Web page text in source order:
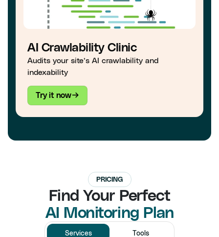
AI Crawlability Clinic
Audits your site’s AI crawlability and
indexability
Try it now
PRICING
Find Your Perfect
AI Monitoring Plan
Services Tools